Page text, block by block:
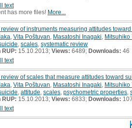
text
has more files! More...
review of instruments measuring attitudes
Vita Poštuvan Masatoshi Inagaki Mitsuhiko
scales systematic review
RUP: 15.10.2013; Views: 6489; Downloads: 46
text
review of scales that measure attitudes toward
Vita Poštuvan Masatoshi Inagaki Mitsuhiko
attitude scales psychometric properties
RUP: 15.10.2013; Views: 6833; Downloads:
text